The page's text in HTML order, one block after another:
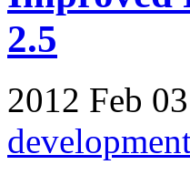
2.5
2012 Feb 03